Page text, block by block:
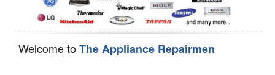
Welcome toThe Appliance Repairmen